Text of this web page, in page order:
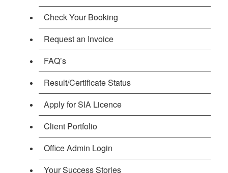
Check Your Booking
Request an Invoice
FAQ’s
Result/Certificate Status
Apply for SIA Licence
Client Portfolio
Office Admin Login
Your Success Stories